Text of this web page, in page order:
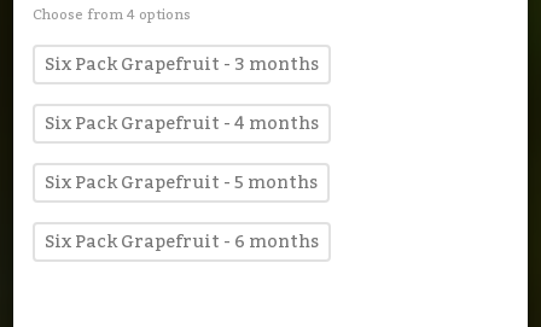
Choose from 4 options
Six Pack Grapefruit - 3 months
Six Pack Grapefruit - 4 months
Six Pack Grapefruit - 5 months
Six Pack Grapefruit - 6 months